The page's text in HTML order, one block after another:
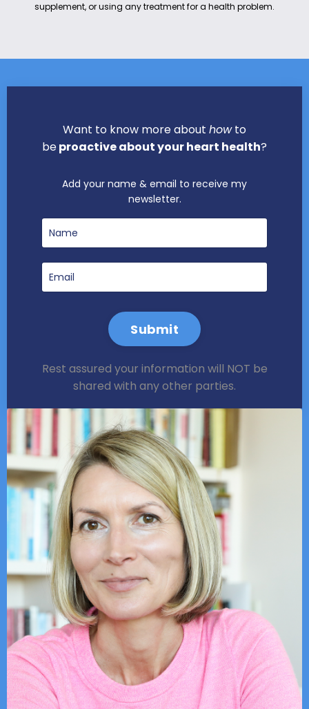
supplement, or using any treatment for a health problem.
Want to know more about howto
beproactive about your heart health?
Add your name & email to receive my
newsletter.
Submit
Rest assured your information will NOT be
shared with any other parties.